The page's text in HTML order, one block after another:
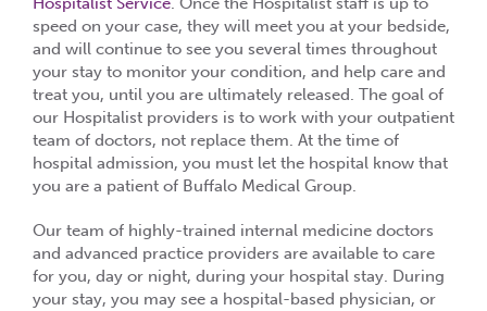
speed on your case, they will meet you at your bedside,
and will continue to see you several times throughout
your stay to monitor your condition, and help care and
treat you, until you are ultimately released. The goal of
our Hospitalist providers is to work with your outpatient
team of doctors, not replace them. At the time of
hospital admission, you must let the hospital know that
you are a patient of Buffalo Medical Group.
Our team of highly-trained internal medicine doctors
and advanced practice providers are available to care
for you, day or night, during your hospital stay. During
your stay, you may see a hospital-based physician, or